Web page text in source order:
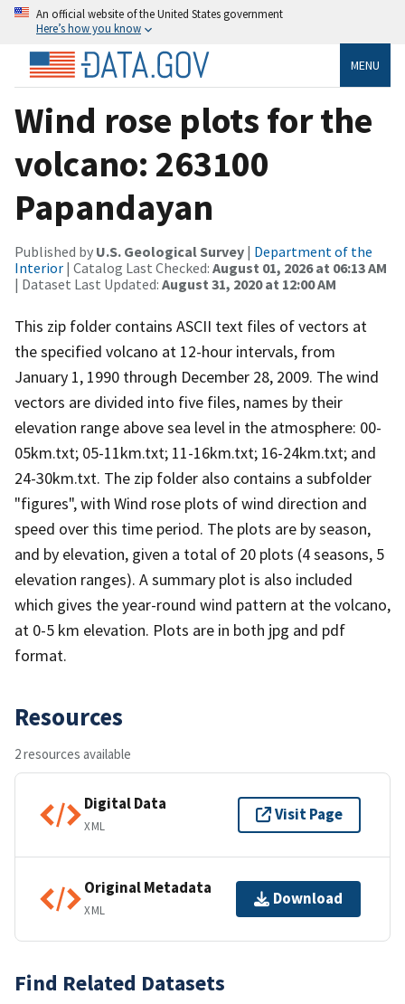
An official website of the United States government
Here’s how you know
MENU
Wind rose plots for the
volcano: 263100
Papandayan
Published by U.S. Geological Survey | Department of the
Interior | Catalog Last Checked: August 01, 2026 at 06:13 AM
| Dataset Last Updated: August 31, 2020 at 12:00 AM
This zip folder contains ASCII text files of vectors at
the specified volcano at 12-hour intervals, from
January 1, 1990 through December 28, 2009. The wind
vectors are divided into five files, names by their
elevation range above sea level in the atmosphere: 00-
05km.txt; 05-11km.txt; 11-16km.txt; 16-24km.txt; and
24-30km.txt. The zip folder also contains a subfolder
"figures", with Wind rose plots of wind direction and
speed over this time period. The plots are by season,
and by elevation, given a total of 20 plots (4 seasons, 5
elevation ranges). A summary plot is also included
which gives the year-round wind pattern at the volcano,
at 0-5 km elevation. Plots are in both jpg and pdf
format.
Resources
2 resources available
Digital Data
XML
Visit Page
Original Metadata
XML
Download
Find Related Datasets